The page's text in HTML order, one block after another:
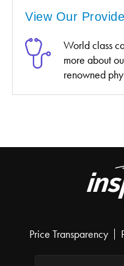
View Our
World class
more about
renowned
Price Transparency